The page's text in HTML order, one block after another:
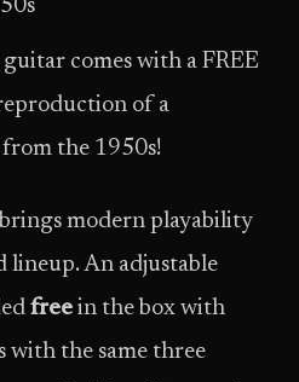
comes with a FREE
of a
the 1950s!
modern playability
lineup. An adjustable
free in the box with
with the same three